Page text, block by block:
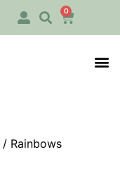
0
/ Rainbows